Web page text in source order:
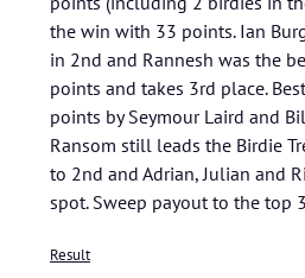
the win with 33 points. Ian
in 2nd and Rannesh was the
points and takes 3rd place.
points by Seymour Laird and
Ransom still leads the Birdie
to 2nd and Adrian, Julian and
spot. Sweep payout to the top
Result